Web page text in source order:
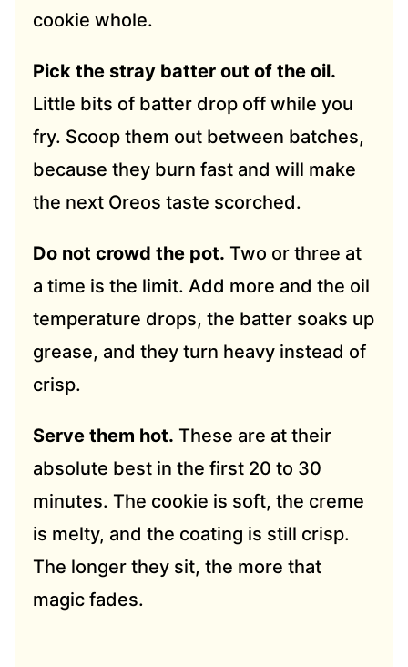
cookie whole.
Pick the stray batter out of the oil.
Little bits of batter drop off while you
fry. Scoop them out between batches,
because they burn fast and will make
the next Oreos taste scorched.
Do not crowd the pot. Two or three at
a time is the limit. Add more and the oil
temperature drops, the batter soaks up
grease, and they turn heavy instead of
crisp.
Serve them hot. These are at their
absolute best in the first 20 to 30
minutes. The cookie is soft, the creme
is melty, and the coating is still crisp.
The longer they sit, the more that
magic fades.